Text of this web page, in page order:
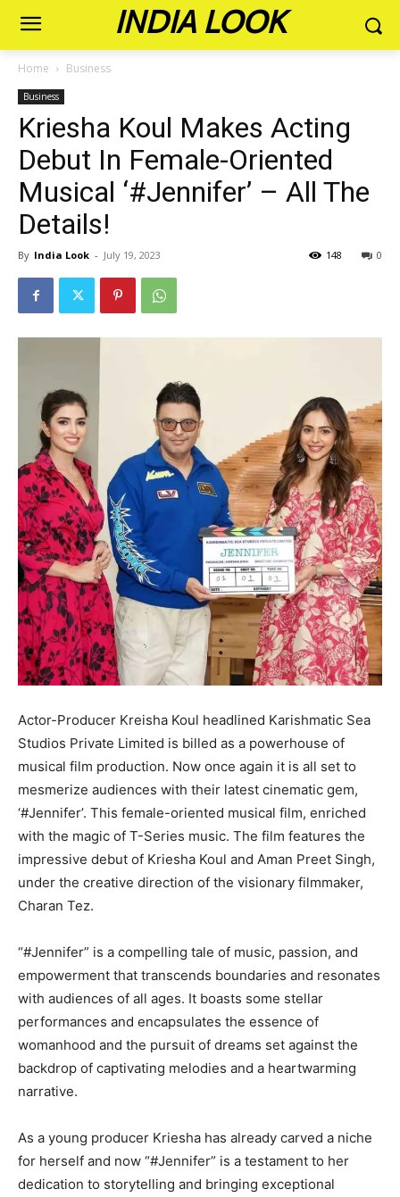
INDIA LOOK
Home Business
Business
Kriesha Koul Makes Acting
Debut In Female-Oriented
Musical ‘#Jennifer’ – All The
Details!
By India Look - July 19, 2023 0
148
Actor-Producer Kreisha Koul headlined Karishmatic Sea
Studios Private Limited is billed as a powerhouse of
musical film production. Now once again it is all set to
mesmerize audiences with their latest cinematic gem,
‘#Jennifer’. This female-oriented musical film, enriched
with the magic of T-Series music. The film features the
impressive debut of Kriesha Koul and Aman Preet Singh,
under the creative direction of the visionary filmmaker,
Charan Tez.
“#Jennifer” is a compelling tale of music, passion, and
empowerment that transcends boundaries and resonates
with audiences of all ages. It boasts some stellar
performances and encapsulates the essence of
womanhood and the pursuit of dreams set against the
backdrop of captivating melodies and a heartwarming
narrative.
As a young producer Kriesha has already carved a niche
for herself and now “#Jennifer” is a testament to her
dedication to storytelling and bringing exceptional